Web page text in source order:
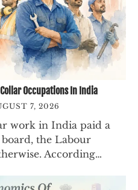
Occupations In India
7, 2026
work in India paid a
the Labour
According…